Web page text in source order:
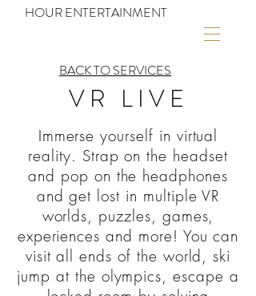
HOUR ENTERTAINMENT
BACK TO SERVICES
Immerse yourself in virtual
reality. Strap on the headset
and pop on the headphones
and get lost in multiple VR
worlds, puzzles, games,
experiences and more! You can
visit all ends of the world, ski
jump at the olympics, escape a
VR LIVE